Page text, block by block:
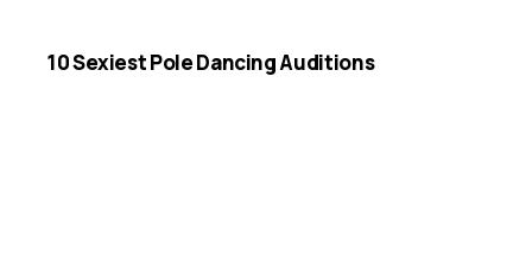
10 Sexiest Pole Dancing Auditions